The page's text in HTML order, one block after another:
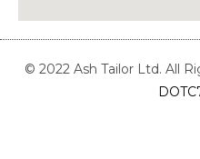
© 2022 Ash Tailor Ltd. All